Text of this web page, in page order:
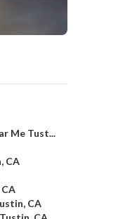
Me Tust...
CA
CA